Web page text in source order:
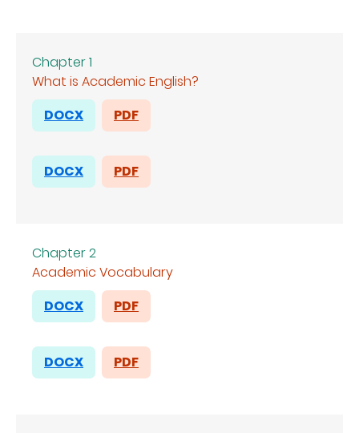
Chapter 1
What is Academic English?
DOCX
PDF
DOCX PDF
Chapter 2
Academic Vocabulary
DOCX
PDF
DOCX PDF